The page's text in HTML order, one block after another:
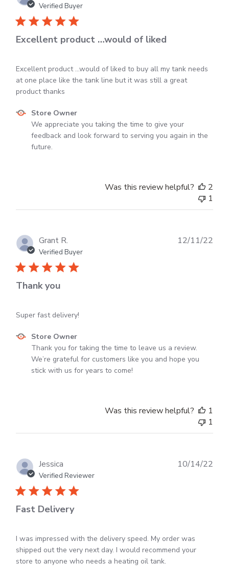
2025
Verified Buyer
Excellent product …would of liked
Excellent product …would of liked to buy all my tank needs
at one place like the tank line but it was still a great
product thanks
Comments
Store
Owner
Dec
30
2024
Store Owner
We appreciate you taking the time to give your
feedback and look forward to serving you again in the
future.
Was this review helpful?
2
1
Grant R.
Verified Buyer
Thank you
Super fast delivery!
Comments
Store
Owner
Feb
20
2023
Store Owner
Thank you for taking the time to leave us a review.
We’re grateful for customers like you and hope you
stick with us for years to come!
12/11/22
Was this review helpful?
1
1
Jessica
Verified Reviewer
Fast Delivery
I was impressed with the delivery speed. My order was
shipped out the very next day. I would recommend your
store to anyone who needs a heating oil tank.
10/14/22